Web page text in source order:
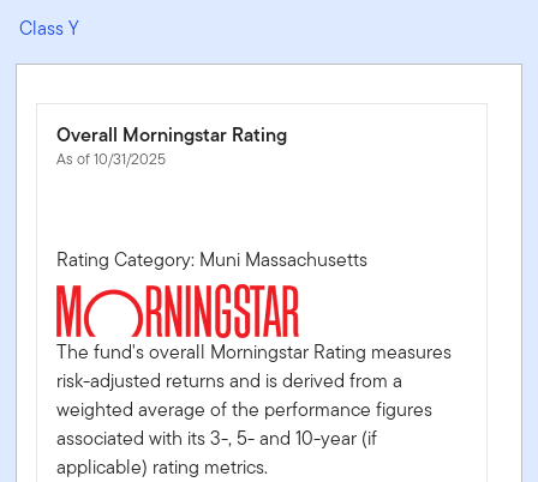
Class Y
Overall Morningstar Rating
As of 10/31/2025
Rating Category: Muni Massachusetts
The fund's overall Morningstar Rating measures
risk-adjusted returns and is derived from a
weighted average of the performance figures
associated with its 3-, 5- and 10-year (if
applicable) rating metrics.